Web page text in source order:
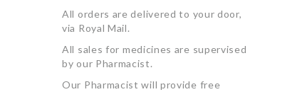
All orders are delivered to your door,
via Royal Mail.
All sales for medicines are supervised
by our Pharmacist.
Our Pharmacist will provide free